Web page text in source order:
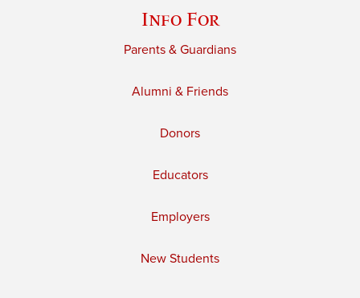
Info For
Parents & Guardians
Alumni & Friends
Donors
Educators
Employers
New Students